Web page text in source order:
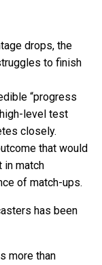
drops, the
to finish
“progress
level test
closely.
that would
in match
of match-ups.
has been
more than